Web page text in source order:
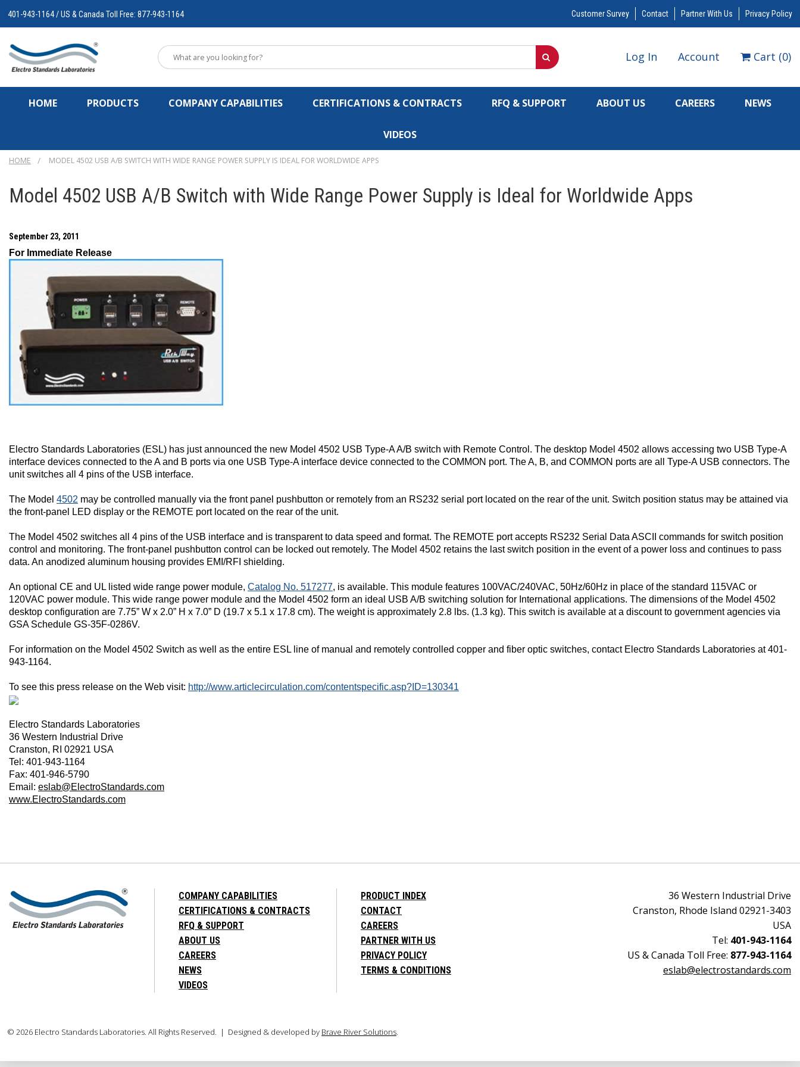
401-943-1164 / US & Canada Toll Free: 877-943-1164 Customer Survey Contact Partner With Us Privacy Policy
Log In Account Cart (0)
HOME PRODUCTS COMPANY CAPABILITIES CERTIFICATIONS & CONTRACTS RFQ & SUPPORT ABOUT US CAREERS NEWS
VIDEOS
HOME MODEL 4502 USB A/B SWITCH WITH WIDE RANGE POWER SUPPLY IS IDEAL FOR WORLDWIDE APPS
Model 4502 USB A/B Switch with Wide Range Power Supply is Ideal for Worldwide Apps
September 23, 2011
For Immediate Release
Electro Standards Laboratories (ESL) has just announced the new Model 4502 USB Type-A A/B switch with Remote Control. The desktop Model 4502 allows accessing two USB Type-A
interface devices connected to the A and B ports via one USB Type-A interface device connected to the COMMON port. The A, B, and COMMON ports are all Type-A USB connectors. The
unit switches all 4 pins of the USB interface.
The Model 4502 may be controlled manually via the front panel pushbutton or remotely from an RS232 serial port located on the rear of the unit. Switch position status may be attained via
the front-panel LED display or the REMOTE port located on the rear of the unit.
The Model 4502 switches all 4 pins of the USB interface and is transparent to data speed and format. The REMOTE port accepts RS232 Serial Data ASCII commands for switch position
control and monitoring. The front-panel pushbutton control can be locked out remotely. The Model 4502 retains the last switch position in the event of a power loss and continues to pass
data. An anodized aluminum housing provides EMI/RFI shielding.
An optional CE and UL listed wide range power module, Catalog No. 517277, is available. This module features 100VAC/240VAC, 50Hz/60Hz in place of the standard 115VAC or
120VAC power module. This wide range power module and the Model 4502 form an ideal USB A/B switching solution for International applications. The dimensions of the Model 4502
desktop configuration are 7.75” W x 2.0” H x 7.0” D (19.7 x 5.1 x 17.8 cm). The weight is approximately 2.8 lbs. (1.3 kg). This switch is available at a discount to government agencies via
GSA Schedule GS-35F-0286V.
For information on the Model 4502 Switch as well as the entire ESL line of manual and remotely controlled copper and fiber optic switches, contact Electro Standards Laboratories at 401-
943-1164.
To see this press release on the Web visit: http://www.articlecirculation.com/contentspecific.asp?ID=130341
Electro Standards Laboratories
36 Western Industrial Drive
Cranston, RI 02921 USA
Tel: 401-943-1164
Fax: 401-946-5790
Email: eslab@ElectroStandards.com
www.ElectroStandards.com
COMPANY CAPABILITIES
CERTIFICATIONS & CONTRACTS
RFQ & SUPPORT
ABOUT US
CAREERS
NEWS
VIDEOS
PRODUCT INDEX
CONTACT
CAREERS
PARTNER WITH US
PRIVACY POLICY
TERMS & CONDITIONS
36 Western Industrial Drive
Cranston, Rhode Island 02921-3403
USA
Tel: 401-943-1164
US & Canada Toll Free: 877-943-1164
eslab@electrostandards.com
© 2026 Electro Standards Laboratories. All Rights Reserved. | Designed & developed by Brave River Solutions.